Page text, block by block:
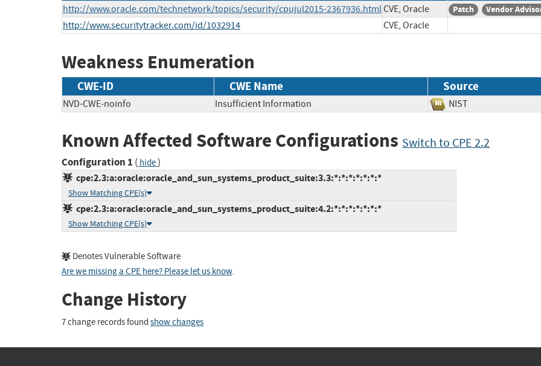
http://www.oracle.com/technetwork/topics/security/cpujul2015-2367936.htmlCVE, Oracle Patch Vendor
http://www.securitytracker.com/id/1032914 CVE, Oracle
Weakness Enumeration
CWE-ID CWE Name Source
NVD-CWE-noinfo Insufficient Information NIST
Known Affected Software Configurations Switch to CPE 2.2
Configuration 1 ( hide)
cpe:2.3:a:oracle:oracle_and_sun_systems_product_suite:3.3:*:*:*:*:*:*:*
Show Matching CPE(s)
cpe:2.3:a:oracle:oracle_and_sun_systems_product_suite:4.2:*:*:*:*:*:*:*
Show Matching CPE(s)
Denotes Vulnerable Software
Are we missing a CPE here? Please let us know.
Change History
7 change records found show changes